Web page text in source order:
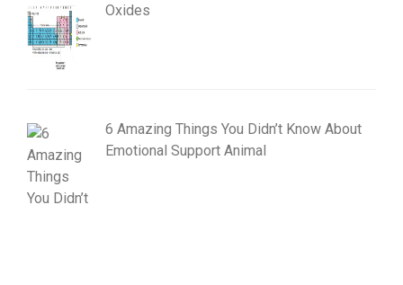
Oxides
6 Amazing Things You Didn’t Know About
Emotional Support Animal